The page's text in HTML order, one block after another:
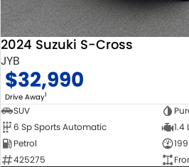
2024 Suzuki S-Cross
JYB
$32,990
Drive Away1
SUV
6 Sp Sports Automatic
1.4
Petrol
425275